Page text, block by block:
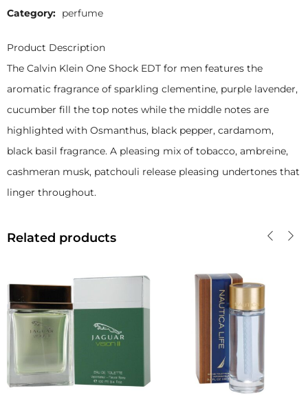
Category: perfume
Product Description
The Calvin Klein One Shock EDT for men features the
aromatic fragrance of sparkling clementine, purple lavender,
cucumber fill the top notes while the middle notes are
highlighted with Osmanthus, black pepper, cardamom,
black basil fragrance. A pleasing mix of tobacco, ambreine,
cashmeran musk, patchouli release pleasing undertones that
linger throughout.
Related products